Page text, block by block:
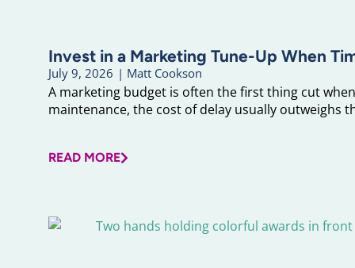
Invest in a Marketing Tune-Up When
July 9, 2026 | Matt Cookson
A marketing budget is often the first thing cut
maintenance, the cost of delay usually outweighs
READ MORE